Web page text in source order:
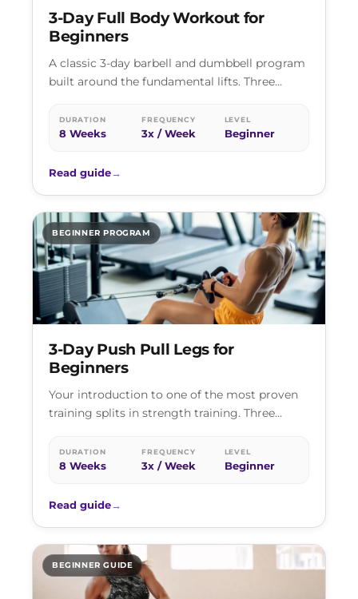
3-Day Full Body Workout for
Beginners
A classic 3-day barbell and dumbbell program
built around the fundamental lifts. Three
DURATION
8 Weeks
FREQUENCY
3x / Week
LEVEL
Beginner
Read guide→
BEGINNER PROGRAM
3-Day Push Pull Legs for
Beginners
Your introduction to one of the most proven
training splits in strength training. Three
DURATION
8 Weeks
FREQUENCY
3x / Week
LEVEL
Beginner
Read guide→
BEGINNER GUIDE